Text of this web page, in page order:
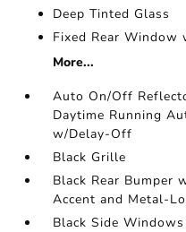
Deep Tinted Glass
Fixed Rear
More...
Auto On/Off
Daytime Running
w/Delay-Off
Black Grille
Black Rear Bumper
Accent and Metal-
Black Side Windows